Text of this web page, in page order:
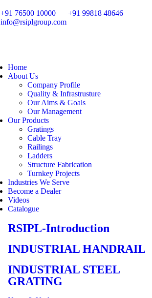
+91 76500 10000
+91 99818 48646
info@rsiplgroup.com
Home
About Us
Company Profile
Quality & Infrastrusture
Our Aims & Goals
Our Management
Our Products
Gratings
Cable Tray
Railings
Ladders
Structure Fabrication
Turnkey Projects
Industries We Serve
Become a Dealer
Videos
Catalogue
RSIPL-Introduction
INDUSTRIAL HANDRAIL
INDUSTRIAL STEEL
GRATING